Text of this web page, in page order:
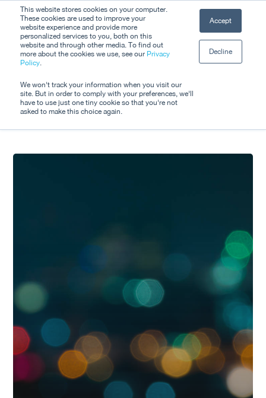
This website stores cookies on your computer.
These cookies are used to improve your
website experience and provide more
personalized services to you, both on this
website and through other media. To find out
more about the cookies we use, see our Privacy
Policy.
We won't track your information when you visit our
site. But in order to comply with your preferences, we'll
have to use just one tiny cookie so that you're not
asked to make this choice again.
Accept
Decline
content
Tag
Innovation Support